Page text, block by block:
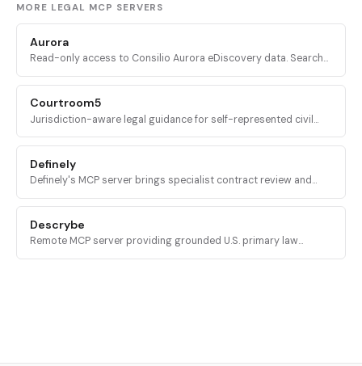
MORE LEGAL MCP SERVERS
Aurora
Read-only access to Consilio Aurora eDiscovery data. Search
assistant.
Courtroom5
Jurisdiction-aware legal guidance for self-represented civil
steps across all 50 U.S. states.
Definely
Definely's MCP server brings specialist contract review and
access to clauses, definitions, and cross-references.
Descrybe
Remote MCP server providing grounded U.S. primary law